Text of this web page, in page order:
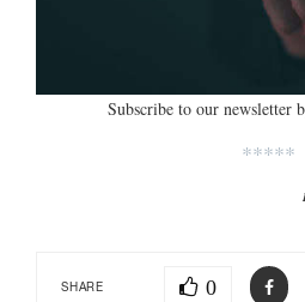
Subscribe to our newsletter
*****
SHARE 0